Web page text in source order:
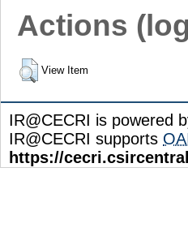
Actions
View Item
IR@CECRI is powered
IR@CECRI supports
https://